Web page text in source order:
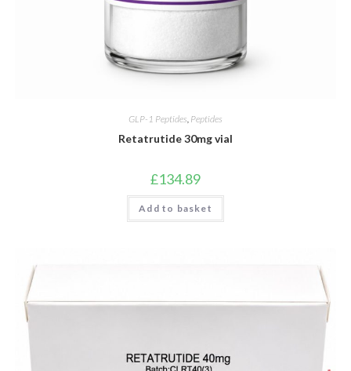
GLP-1 Peptides, Peptides
Retatrutide 30mg vial
£134.89
Add to basket